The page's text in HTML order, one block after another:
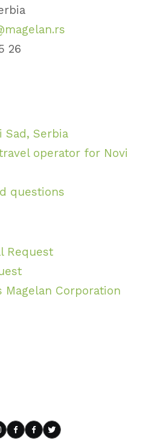
26
Serbia
operator for Novi
questions
Request
Magelan Corporation